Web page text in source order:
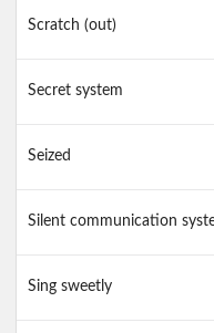
Scratch (out)
Secret system
Seized
Silent communication
Sing sweetly